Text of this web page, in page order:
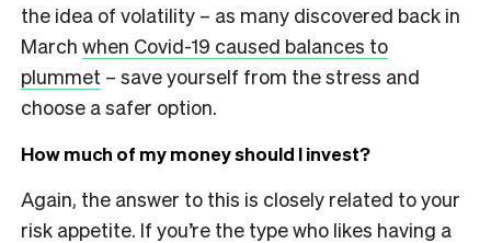
the idea of volatility – as many discovered back in
March when Covid-19 caused balances to
plummet – save yourself from the stress and
choose a safer option.
How much of my money should I invest?
Again, the answer to this is closely related to your
risk appetite. If you’re the type who likes having a